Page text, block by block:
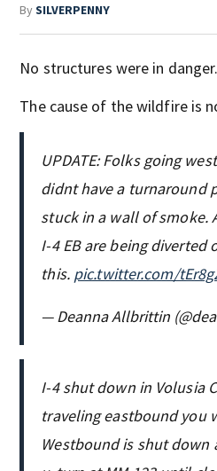
BySILVERPENNY
No structures were in danger.
The cause of the wildfire is
UPDATE: Folks going
didnt have a turnaround
stuck in a wall of smoke.
I-4 EB are being diverted
this. pic.twitter.com/
— Deanna Allbrittin
I-4 shut down in Volusia
traveling eastbound you
Westbound is shut down